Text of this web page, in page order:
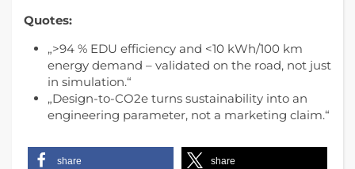
Quotes:
„>94 % EDU efficiency and <10 kWh/100 km
energy demand – validated on the road, not just
in simulation.“
„Design-to-CO2e turns sustainability into an
engineering parameter, not a marketing claim.“
share share